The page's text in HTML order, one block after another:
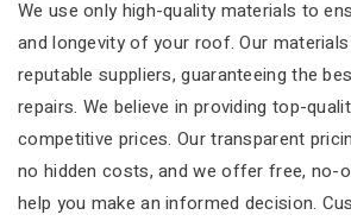
We use only high-quality materials to
and longevity of your roof. Our
reputable suppliers, guaranteeing the
repairs. We believe in providing top-
competitive prices. Our transparent
no hidden costs, and we offer free, no-
help you make an informed decision.